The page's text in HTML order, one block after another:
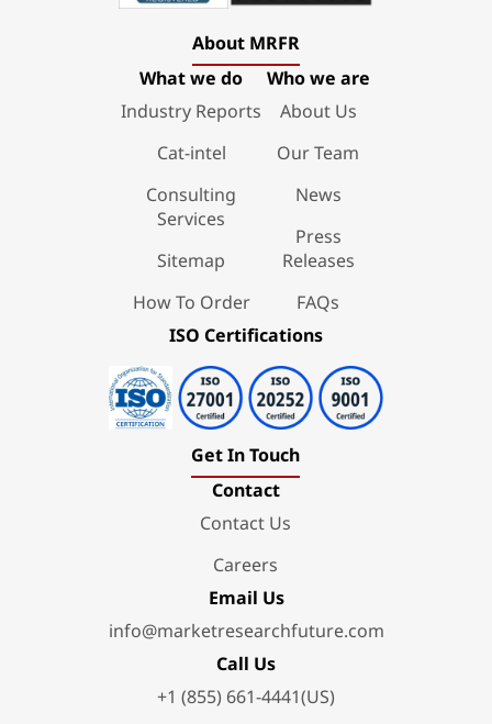
About MRFR
What we do
Industry Reports
Cat-intel
Consulting
Services
Sitemap
How To Order
Who we are
About Us
Our Team
News
Press
Releases
FAQs
ISO Certifications
Get In Touch
Contact
Contact Us
Careers
Email Us
info@marketresearchfuture.com
Call Us
+1 (855) 661-4441(US)